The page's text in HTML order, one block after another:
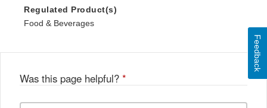
Regulated Product(s)
Food & Beverages
Was this page helpful? *
Feedback